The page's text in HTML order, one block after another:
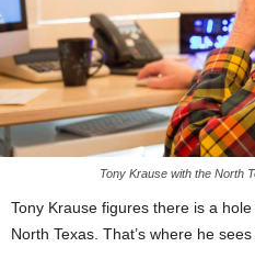
Tony Krause with the North
Tony Krause figures there is a
North Texas. That’s where he